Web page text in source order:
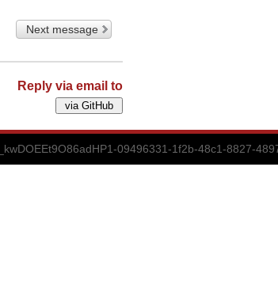
Next message
Reply via email to
09496331-1f2b-48c1-8827-